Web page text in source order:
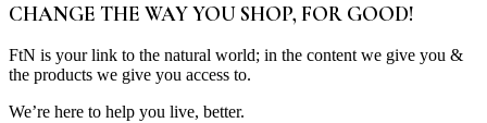
CHANGE THE WAY YOU SHOP, FOR GOOD!
FtN is your link to the natural world; in the content we give you &
the products we give you access to.
We’re here to help you live, better.